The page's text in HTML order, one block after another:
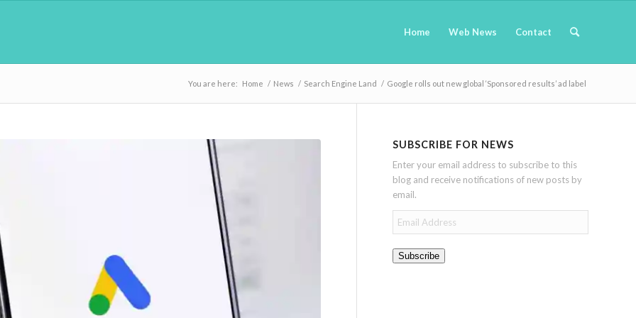
Home Web News Contact
You are here: Home / News / Search Engine Land / Google rolls out new global ‘Sponsored results’ ad label
SUBSCRIBE FOR NEWS
Enter your email address to subscribe to this
blog and receive notifications of new posts by
email.
Email
Address
Subscribe